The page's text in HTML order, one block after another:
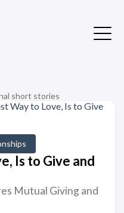
short stories
Is to Give and
Mutual Giving and